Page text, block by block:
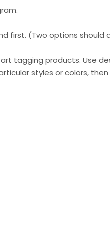
first. (Two options should
tagging products. Use
styles or colors,